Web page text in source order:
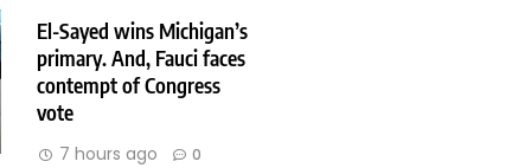
El-Sayed wins Michigan’s
primary. And, Fauci faces
contempt of Congress
vote
7 hours ago 0
News
Politics
Sport